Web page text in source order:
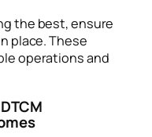
the best, ensure
place. These
operations and